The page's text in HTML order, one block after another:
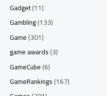
Gadget(11)
Gambling(133)
Game(301)
game awards(3)
GameCube(6)
GameRankings(167)